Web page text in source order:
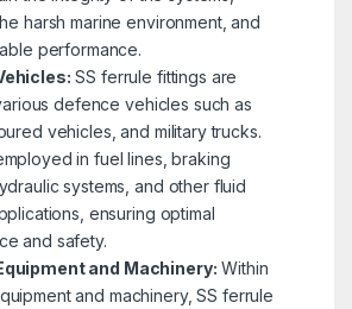
harsh marine environment, and
performance.
SS ferrule fittings are
defence vehicles such as
vehicles, and military trucks.
in fuel lines, braking
systems, and other fluid
ensuring optimal
and safety.
and Machinery: Within
and machinery, SS ferrule